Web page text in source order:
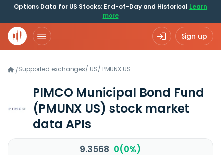
Options Data for US Stocks: End-of-Day and Historical Learn
more
Sign up
/Supported exchanges/ US/ PMUNX.US
PIMCO Municipal Bond Fund
(PMUNX US) stock market
data APIs
9.3568 0(0%)